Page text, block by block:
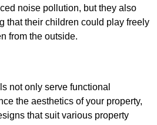
noise pollution, but they also
that their children could play freely
from the outside.
not only serve functional
the aesthetics of your property,
that suit various property